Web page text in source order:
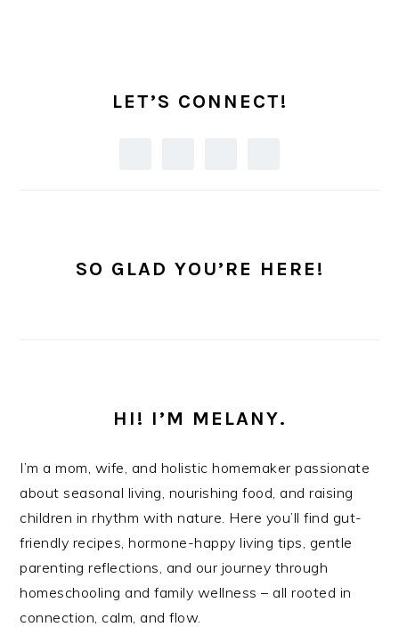
SIDEBARLET’S CONNECT!
SO GLAD YOU’RE HERE!
HI! I’M MELANY.
I’m a mom, wife, and holistic homemaker passionate
about seasonal living, nourishing food, and raising
children in rhythm with nature. Here you’ll find gut-
friendly recipes, hormone-happy living tips, gentle
parenting reflections, and our journey through
homeschooling and family wellness – all rooted in
connection, calm, and flow.